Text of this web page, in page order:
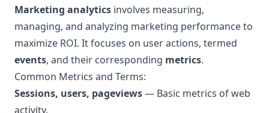
Marketing analytics involves measuring,
managing, and analyzing marketing performance to
maximize ROI. It focuses on user actions, termed
events, and their corresponding metrics.
Common Metrics and Terms:
Sessions, users, pageviews— Basic metrics of web
activity.